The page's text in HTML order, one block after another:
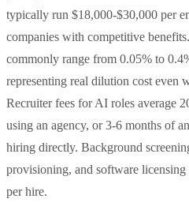
typically run $18,000-$30,000 per
companies with competitive
commonly range from 0.05% to
representing real dilution cost even
Recruiter fees for AI roles average
using an agency, or 3-6 months of
hiring directly. Background
provisioning, and software
per hire.